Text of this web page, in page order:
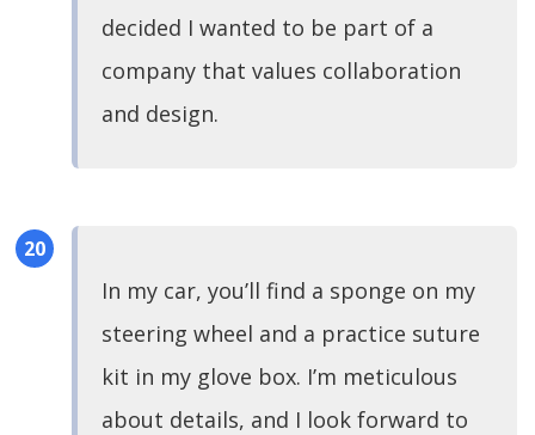
decided I wanted to be part of a
company that values collaboration
and design.
In my car, you’ll find a sponge on my
steering wheel and a practice suture
kit in my glove box. I’m meticulous
about details, and I look forward to